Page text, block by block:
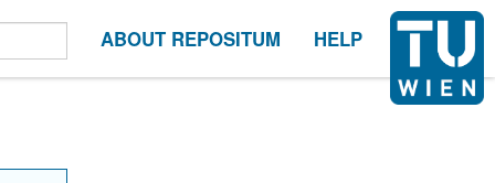
ABOUT REPOSITUM HELP